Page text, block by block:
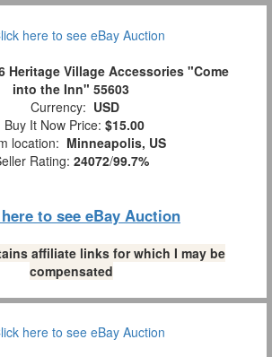
Heritage Village Accessories "Come
into the Inn" 55603
Currency: USD
Buy It Now Price: $15.00
location: Minneapolis, US
Rating: 24072/99.7%
to see eBay Auction
affiliate links for which I may be
compensated